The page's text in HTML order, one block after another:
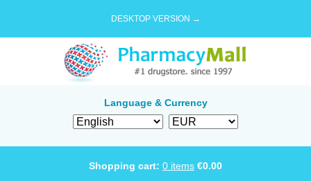
DESKTOP VERSION →
Language & Currency
Shopping cart: 0 items €0.00